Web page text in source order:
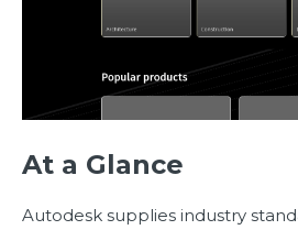
At a Glance
Autodesk supplies industry